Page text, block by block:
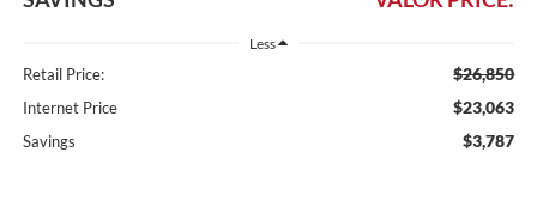
Less
Retail Price: $26,850
Internet Price $23,063
Savings $3,787